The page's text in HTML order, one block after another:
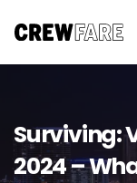
Surviving:
2024 –